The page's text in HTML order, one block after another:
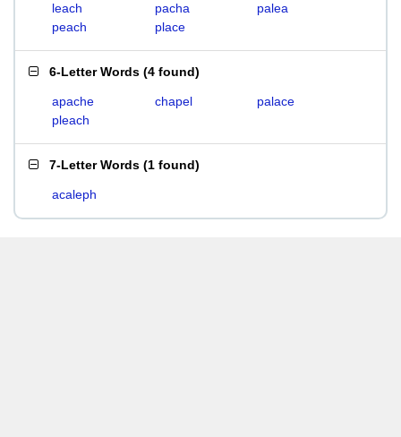
leach
pacha
palea
peach
place
6-Letter Words (4 found)
apache chapel
palace
pleach
7-Letter Words (1 found)
acaleph